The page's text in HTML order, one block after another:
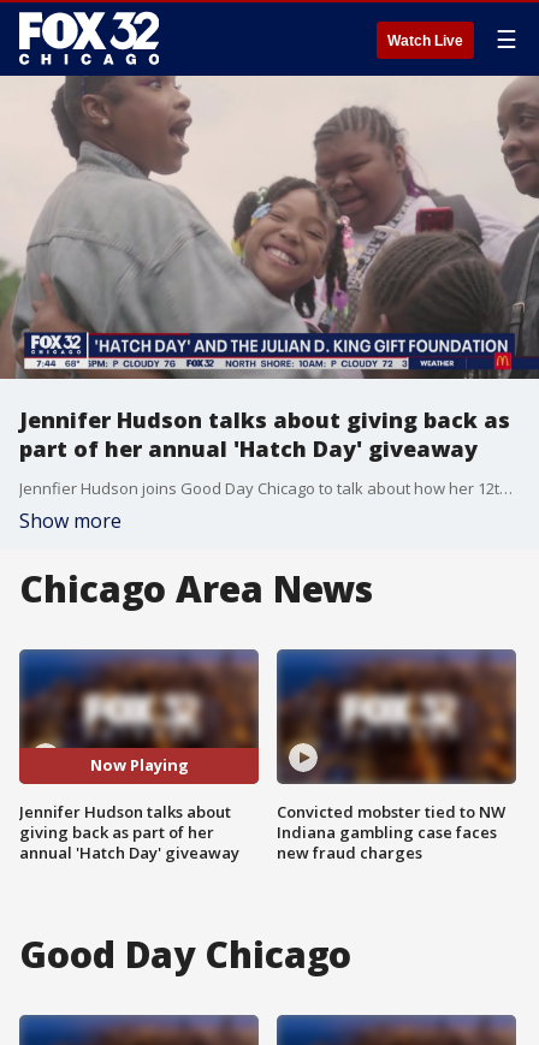
Watch Live ☰
Jennifer Hudson talks about giving back as
part of her annual 'Hatch Day' giveaway
Jennfier Hudson joins Good Day Chicago to talk about how her 12th annual "Hatch Day" giveaway went and the importance of giving back to the community that raised her.
Show more
Chicago Area News
Now Playing
Jennifer Hudson talks about
giving back as part of her
annual 'Hatch Day' giveaway
Convicted mobster tied to NW
Indiana gambling case faces
new fraud charges
Good Day Chicago